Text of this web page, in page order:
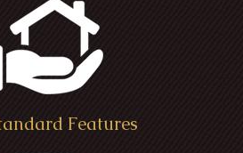
Tube Residence - Chatham Township
Features